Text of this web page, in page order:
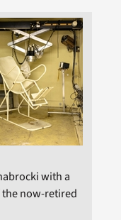
with a
now-retired